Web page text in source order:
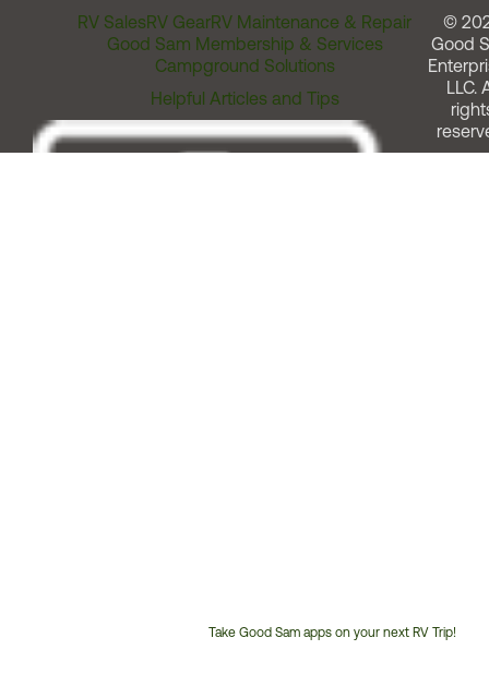
RV SalesRV GearRV Maintenance & Repair
Good Sam Membership & Services
Campground Solutions
Helpful Articles and Tips
Take Good Sam apps on your next RV Trip!
©
Good
LLC.